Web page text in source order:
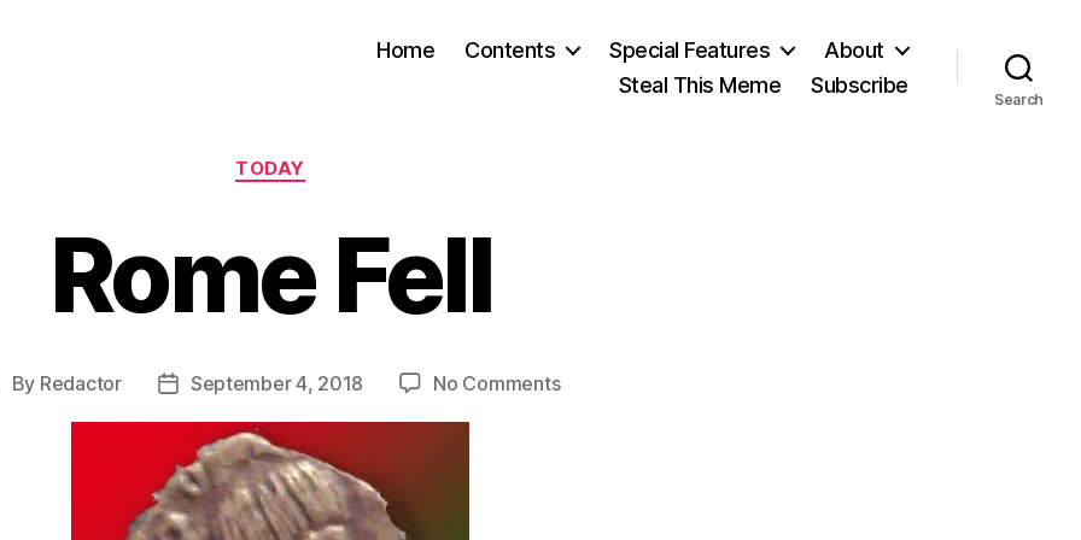
Home Contents Special Features
About
Steal This Meme
Subscribe
Search
Categories
TODAY
Rome Fell
By Redactor
PostSeptember 4, 2018 No Commentson